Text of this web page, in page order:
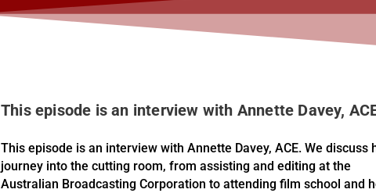
This episode is an interview with Annette Davey,
This episode is an interview with Annette Davey, ACE. We discuss
journey into the cutting room, from assisting and editing at the
Australian Broadcasting Corporation to attending film school and